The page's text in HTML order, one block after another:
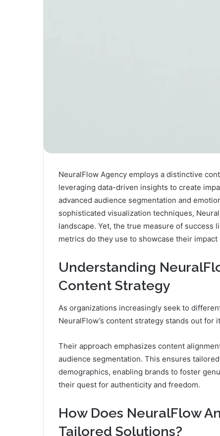
NeuralFlow Agency employs a distinctive
leveraging data-driven insights to create
advanced audience segmentation and
sophisticated visualization techniques,
landscape. Yet, the true measure of
metrics do they use to showcase their impact
Understanding
Content Strategy
As organizations increasingly seek to
NeuralFlow’s content strategy stands out
Their approach emphasizes content
audience segmentation. This ensures
demographics, enabling brands to foster
their quest for authenticity and freedom.
How Does NeuralFlow
Tailored Solutions?